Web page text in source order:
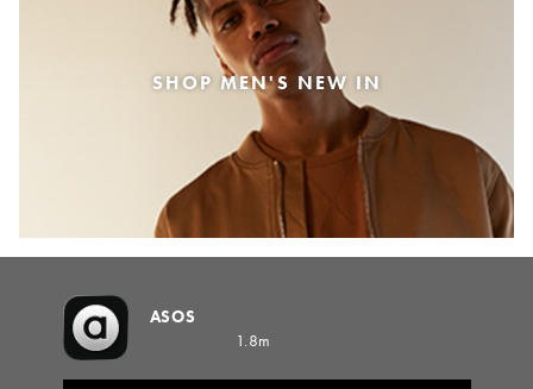
SHOP MEN'S NEW IN
ASOS
1.8m